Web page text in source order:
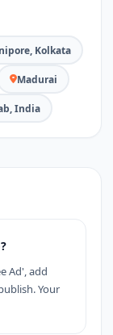
Kolkata
Madurai
India
Ad', add
Your